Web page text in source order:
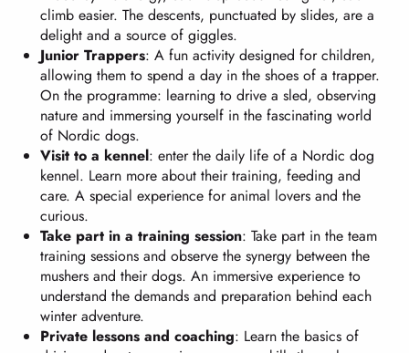
climb easier. The descents, punctuated by slides, are a
delight and a source of giggles.
Junior Trappers: A fun activity designed for children,
allowing them to spend a day in the shoes of a trapper.
On the programme: learning to drive a sled, observing
nature and immersing yourself in the fascinating world
of Nordic dogs.
Visit to a kennel: enter the daily life of a Nordic dog
kennel. Learn more about their training, feeding and
care. A special experience for animal lovers and the
curious.
Take part in a training session: Take part in the team
training sessions and observe the synergy between the
mushers and their dogs. An immersive experience to
understand the demands and preparation behind each
winter adventure.
Private lessons and coaching: Learn the basics of